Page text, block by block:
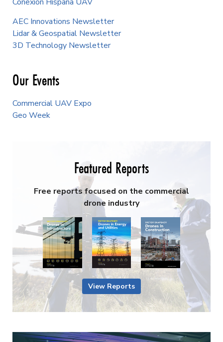
AEC Innovations Newsletter
Lidar & Geospatial Newsletter
3D Technology Newsletter
Our Events
Commercial UAV Expo
Geo Week
Featured Reports
Free reports focused on the commercial
drone industry
View Reports